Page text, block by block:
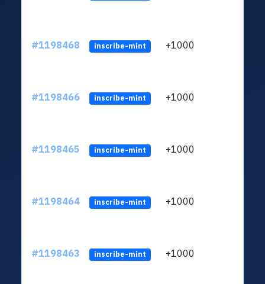
#1198468 inscribe-mint +1000
#1198466 inscribe-mint +1000
#1198465 inscribe-mint +1000
#1198464 inscribe-mint +1000
#1198463 inscribe-mint +1000